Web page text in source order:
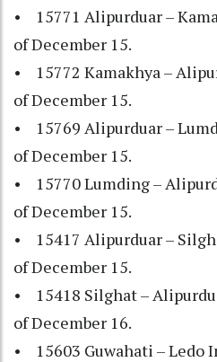
• 15771 Alipurduar –
of December 15.
• 15772 Kamakhya –
of December 15.
• 15769 Alipurduar –
of December 15.
• 15770 Lumding –
of December 15.
• 15417 Alipurduar –
of December 15.
• 15418 Silghat –
of December 16.
• 15603 Guwahati – Ledo